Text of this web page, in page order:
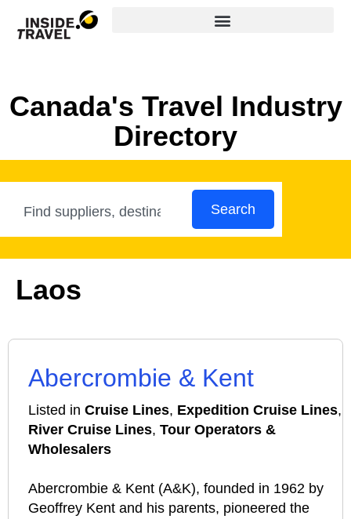
Canada's Travel Industry
Directory
Search
Laos
Abercrombie & Kent
Listed in Cruise Lines, Expedition Cruise Lines,
River Cruise Lines, Tour Operators &
Wholesalers
Abercrombie & Kent (A&K), founded in 1962 by
Geoffrey Kent and his parents, pioneered the